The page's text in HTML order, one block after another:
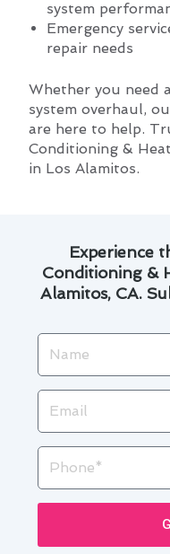
system
Emergency
repair needs
Whether you need
system overhaul,
are here to help.
Conditioning &
in Los Alamitos.
Experience
Conditioning &
Alamitos, CA.